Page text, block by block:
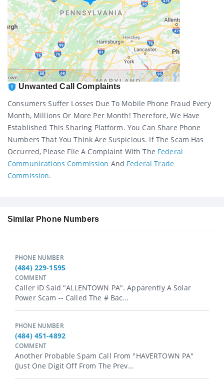
Unwanted Call Complaints
Consumers Suffer Losses Due To Mobile Phone Fraud Every
Month, Millions Or More Per Month! Therefore, We Have
Established This Sharing Platform. You Can Share Phone
Numbers That You Think Are Suspicious. If The Scam Has
Occurred, Please File A Complaint With The Federal
Communications Commission And Federal Trade
Commission.
Similar Phone Numbers
PHONE NUMBER
(484) 229-1595
COMMENT
Caller ID Said "ALLENTOWN PA". Apparently A Solar
Power Scam -- Called The # Bac...
PHONE NUMBER
(484) 451-4892
COMMENT
Another Probable Spam Call From "HAVERTOWN PA"
(just One Digit Off From The Prev...